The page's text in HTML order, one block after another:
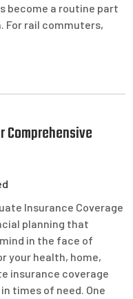
become a routine part
For rail commuters,
Insurance Coverage
planning that
in the face of
your health, home,
insurance coverage
times of need. One